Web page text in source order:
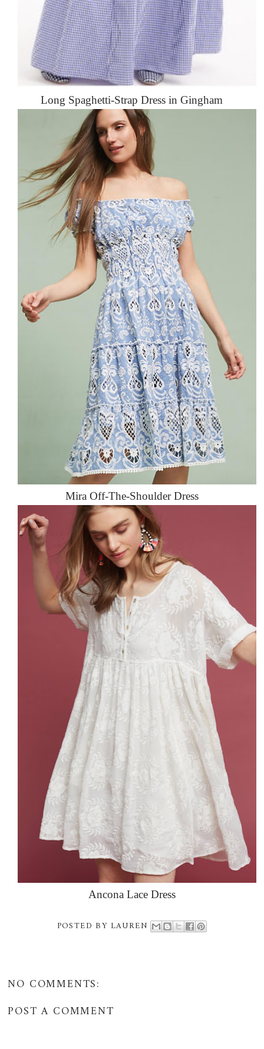
Long Spaghetti-Strap Dress in Gingham
Mira Off-The-Shoulder Dress
Ancona Lace Dress
POSTED BY LAUREN
NO COMMENTS:
POST A COMMENT